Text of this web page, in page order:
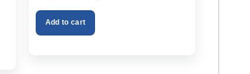
was:
₨2,000.00.
Add to cart